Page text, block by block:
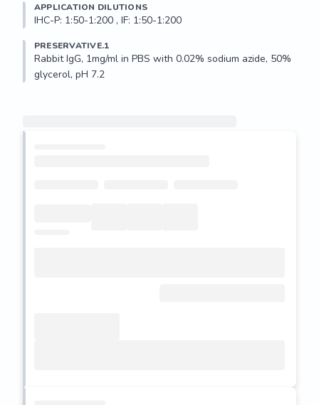
APPLICATION DILUTIONS
IHC-P: 1:50-1:200 , IF: 1:50-1:200
PRESERVATIVE.1
Rabbit IgG, 1mg/ml in PBS with 0.02% sodium azide, 50%
glycerol, pH 7.2